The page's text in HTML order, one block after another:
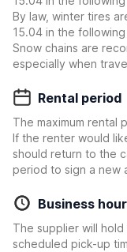
By law, winter tires
15.04 in the
Snow chains are
especially when
Rental period
The maximum rental
If the renter would
should return to the
period to sign a new
Business
The supplier will
scheduled pick-up